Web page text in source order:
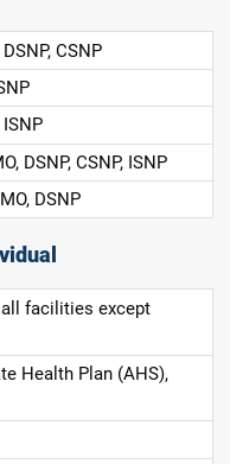
CSNP
ISNP
DSNP, CSNP, ISNP
DSNP
all facilities except
Health Plan (AHS),